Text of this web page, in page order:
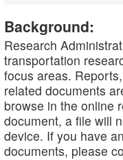
Background:
Research
transportation
focus areas.
related documents
browse in the online
document, a file will
device. If you have
documents, please